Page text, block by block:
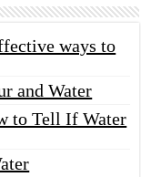
ways to
and Water
to Tell If Water